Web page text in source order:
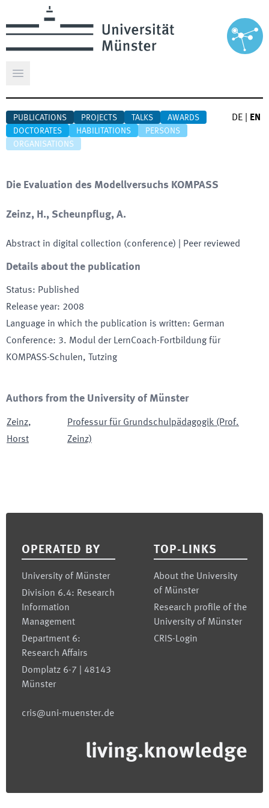
Open main menu
PUBLICATIONS PROJECTS TALKS
AWARDS
DOCTORATES
HABILITATIONS
PERSONS
ORGANISATIONS
DE EN
Die Evaluation des Modellversuchs KOMPASS
Zeinz, H., Scheunpflug, A.
Abstract in digital collection (conference) | Peer reviewed
Details about the publication
Status: Published
Release year: 2008
Language in which the publication is written: German
Conference: 3. Modul der LernCoach-Fortbildung für
KOMPASS-Schulen, Tutzing
Authors from the University of Münster
Zeinz,
Horst
Professur für Grundschulpädagogik (Prof.
Zeinz)
OPERATED BY
University of Münster
Division 6.4: Research
Information
Management
Department 6:
Research Affairs
Domplatz 6-7 | 48143
Münster
cris@uni-muenster.de
TOP-LINKS
About the University
of Münster
Research profile of the
University of Münster
CRIS-Login
living.knowledge